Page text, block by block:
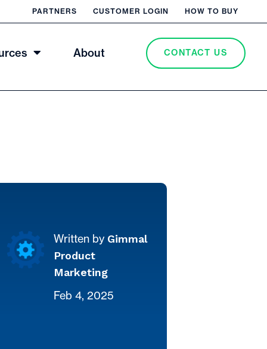
PARTNERS CUSTOMER LOGIN HOW TO BUY
About CONTACT US
Written by Gimmal
Product
Marketing
Feb 4, 2025